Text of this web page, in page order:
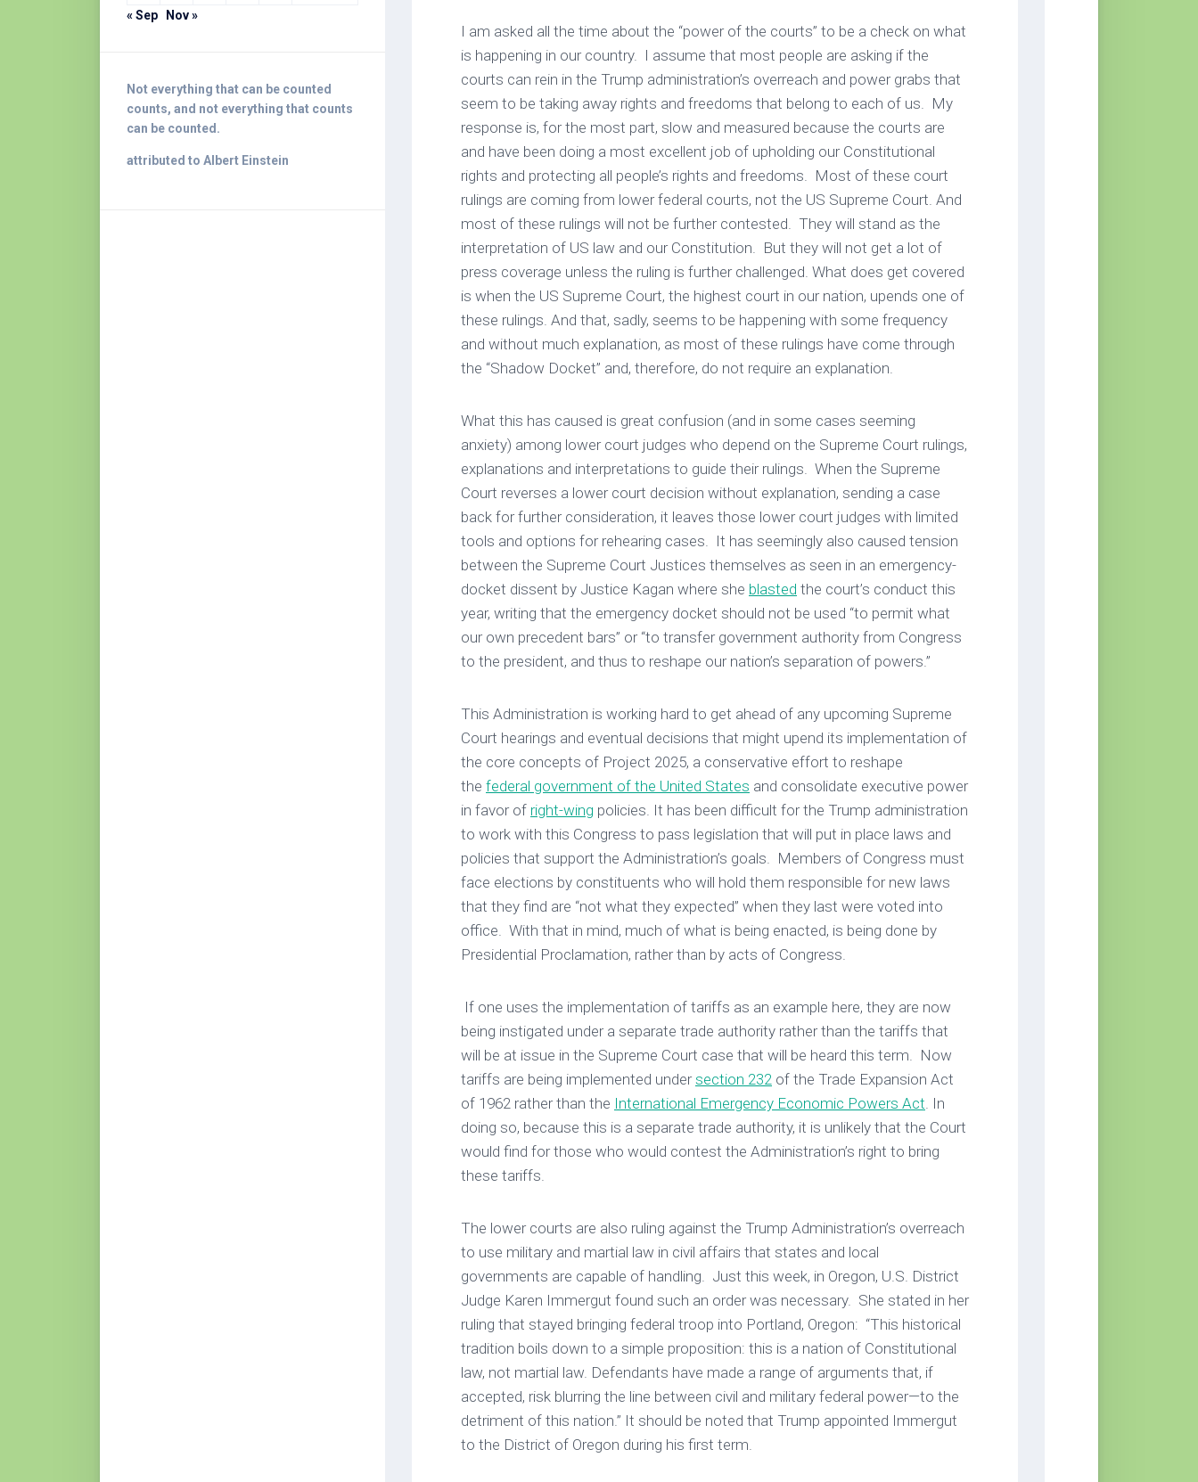
« Sep
Nov »
Not everything that can be counted
counts, and not everything that counts
can be counted.
attributed to Albert Einstein
I am asked all the time about the “power of the courts” to be a check on what
is happening in our country. I assume that most people are asking if the
courts can rein in the Trump administration’s overreach and power grabs that
seem to be taking away rights and freedoms that belong to each of us. My
response is, for the most part, slow and measured because the courts are
and have been doing a most excellent job of upholding our Constitutional
rights and protecting all people’s rights and freedoms. Most of these court
rulings are coming from lower federal courts, not the US Supreme Court. And
most of these rulings will not be further contested. They will stand as the
interpretation of US law and our Constitution. But they will not get a lot of
press coverage unless the ruling is further challenged. What does get covered
is when the US Supreme Court, the highest court in our nation, upends one of
these rulings. And that, sadly, seems to be happening with some frequency
and without much explanation, as most of these rulings have come through
the “Shadow Docket” and, therefore, do not require an explanation.
What this has caused is great confusion (and in some cases seeming
anxiety) among lower court judges who depend on the Supreme Court rulings,
explanations and interpretations to guide their rulings. When the Supreme
Court reverses a lower court decision without explanation, sending a case
back for further consideration, it leaves those lower court judges with limited
tools and options for rehearing cases. It has seemingly also caused tension
between the Supreme Court Justices themselves as seen in an emergency-
docket dissent by Justice Kagan where she blasted the court’s conduct this
year, writing that the emergency docket should not be used “to permit what
our own precedent bars” or “to transfer government authority from Congress
to the president, and thus to reshape our nation’s separation of powers.”
This Administration is working hard to get ahead of any upcoming Supreme
Court hearings and eventual decisions that might upend its implementation of
the core concepts of Project 2025, a conservative effort to reshape
the federal government of the United States and consolidate executive power
in favor of right-wing policies. It has been difficult for the Trump administration
to work with this Congress to pass legislation that will put in place laws and
policies that support the Administration’s goals. Members of Congress must
face elections by constituents who will hold them responsible for new laws
that they find are “not what they expected” when they last were voted into
office. With that in mind, much of what is being enacted, is being done by
Presidential Proclamation, rather than by acts of Congress.
If one uses the implementation of tariffs as an example here, they are now
being instigated under a separate trade authority rather than the tariffs that
will be at issue in the Supreme Court case that will be heard this term. Now
tariffs are being implemented undersection 232 of the Trade Expansion Act
of 1962 rather than the International Emergency Economic Powers Act. In
doing so, because this is a separate trade authority, it is unlikely that the Court
would find for those who would contest the Administration’s right to bring
these tariffs.
The lower courts are also ruling against the Trump Administration’s overreach
to use military and martial law in civil affairs that states and local
governments are capable of handling. Just this week, in Oregon, U.S. District
Judge Karen Immergut found such an order was necessary. She stated in her
ruling that stayed bringing federal troop into Portland, Oregon: “This historical
tradition boils down to a simple proposition: this is a nation of Constitutional
law, not martial law. Defendants have made a range of arguments that, if
accepted, risk blurring the line between civil and military federal power—to the
detriment of this nation.” It should be noted that Trump appointed Immergut
to the District of Oregon during his first term.